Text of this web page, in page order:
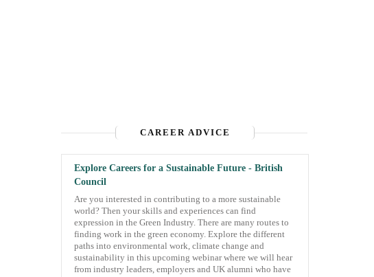
CAREER ADVICE
Explore Careers for a Sustainable Future - British
Council
Are you interested in contributing to a more sustainable
world? Then your skills and experiences can find
expression in the Green Industry. There are many routes to
finding work in the green economy. Explore the different
paths into environmental work, climate change and
sustainability in this upcoming webinar where we will hear
from industry leaders, employers and UK alumni who have